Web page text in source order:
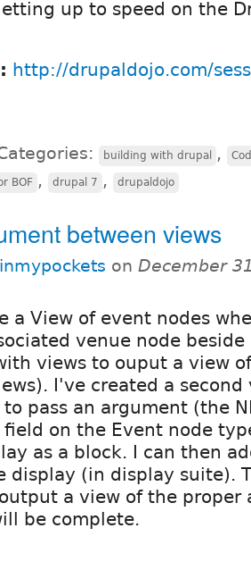
up to speed on the
http://drupaldojo.com/
building with drupal ,
BOF , drupal 7 , drupaldojo
between views
on December
a View of event nodes
venue node
views to ouput a view
I've created a second
to pass an argument (the
field on the Event node
as a block. I can then
display (in display suite).
a view of the proper
be complete.